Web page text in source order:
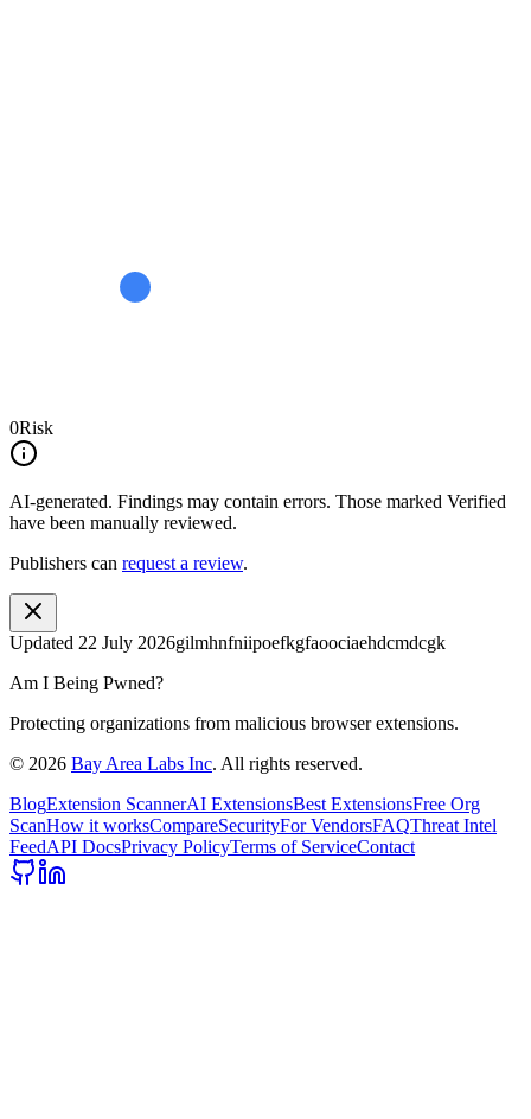
0Risk
AI-generated. Findings may contain errors. Those marked Verified
have been manually reviewed.
Publishers can request a review.
Updated 22 July 2026gilmhnfniipoefkgfaoociaehdcmdcgk
Am I Being Pwned?
Protecting organizations from malicious browser extensions.
© 2026 Bay Area Labs Inc. All rights reserved.
BlogExtension ScannerAI ExtensionsBest ExtensionsFree Org
ScanHow it worksCompareSecurityFor VendorsFAQThreat Intel
FeedAPI DocsPrivacy PolicyTerms of ServiceContact